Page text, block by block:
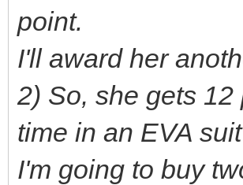
point.
I'll award her
2) So, she gets
time in an EVA
I'm going to buy